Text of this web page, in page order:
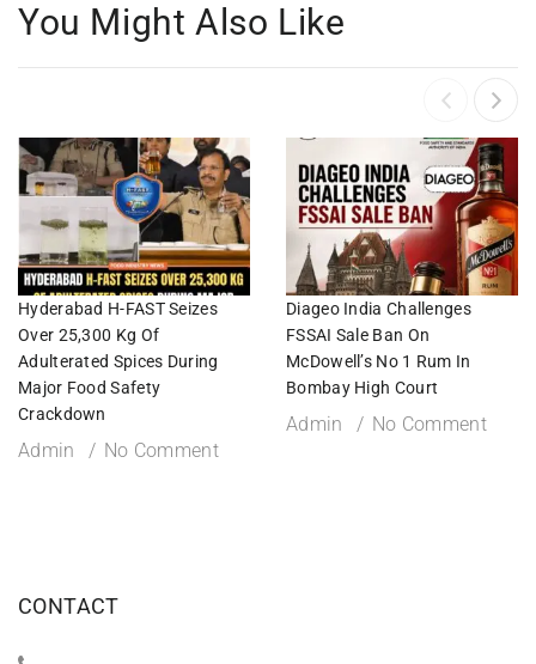
You Might Also Like
Hyderabad H-FAST Seizes
Over 25,300 Kg Of
Adulterated Spices During
Major Food Safety
Crackdown
Admin No Comment
Diageo India Challenges
FSSAI Sale Ban On
McDowell’s No 1 Rum In
Bombay High Court
Admin No Comment
CONTACT